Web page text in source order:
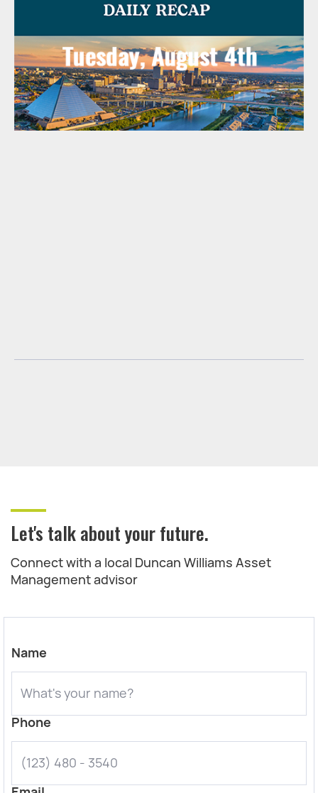
Let's talk about your future.
Connect with a local Duncan Williams Asset
Management advisor
Name
Phone